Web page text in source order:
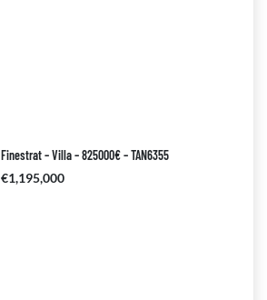
Finestrat – Villa – 825000€ – TAN6355
€1,195,000